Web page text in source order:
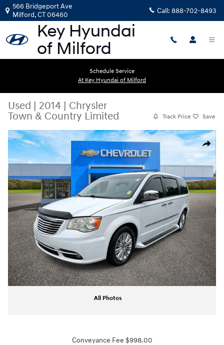
Skip to main content
566 Bridgeport Ave
Milford,CT06460 Call: 888-702-8493
Schedule Service
At Key Hyundai of Milford
Used | 2014 | Chrysler
Town & Country Limited
Track Price Save
Share
Used 2014 Chrysler Town & Country Limited Van Photo 1 of 33
All Photos
Conveyance Fee $998.00